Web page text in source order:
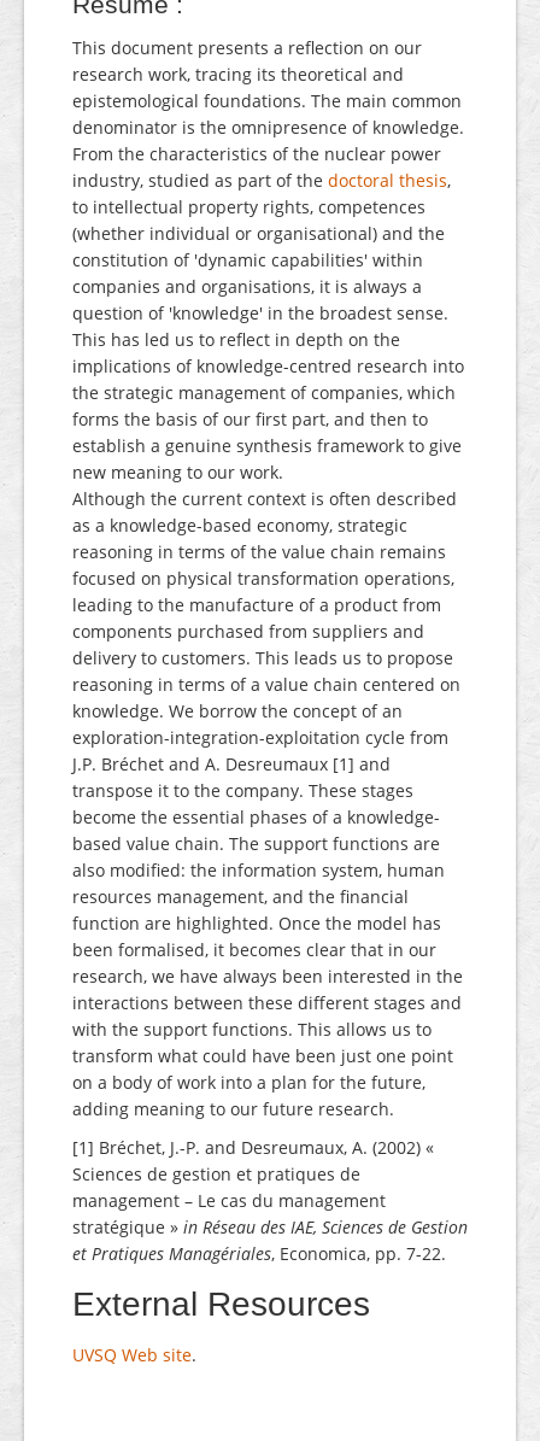
This document presents a reflection on our
research work, tracing its theoretical and
epistemological foundations. The main common
denominator is the omnipresence of knowledge.
From the characteristics of the nuclear power
industry, studied as part of the doctoral thesis,
to intellectual property rights, competences
(whether individual or organisational) and the
constitution of 'dynamic capabilities' within
companies and organisations, it is always a
question of 'knowledge' in the broadest sense.
This has led us to reflect in depth on the
implications of knowledge-centred research into
the strategic management of companies, which
forms the basis of our first part, and then to
establish a genuine synthesis framework to give
new meaning to our work.
Although the current context is often described
as a knowledge-based economy, strategic
reasoning in terms of the value chain remains
focused on physical transformation operations,
leading to the manufacture of a product from
components purchased from suppliers and
delivery to customers. This leads us to propose
reasoning in terms of a value chain centered on
knowledge. We borrow the concept of an
exploration-integration-exploitation cycle from
J.P. Bréchet and A. Desreumaux [1] and
transpose it to the company. These stages
become the essential phases of a knowledge-
based value chain. The support functions are
also modified: the information system, human
resources management, and the financial
function are highlighted. Once the model has
been formalised, it becomes clear that in our
research, we have always been interested in the
interactions between these different stages and
with the support functions. This allows us to
transform what could have been just one point
on a body of work into a plan for the future,
adding meaning to our future research.
[1] Bréchet, J.-P. and Desreumaux, A. (2002) «
Sciences de gestion et pratiques de
management – Le cas du management
stratégique » in Réseau des IAE, Sciences de Gestion
et Pratiques Managériales, Economica, pp. 7-22.
External Resources
UVSQ Web site.